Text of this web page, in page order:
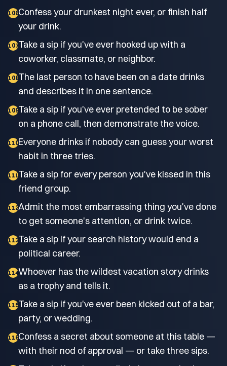
106Confess your drunkest night ever, or finish half
your drink.
107Take a sip if you've ever hooked up with a
coworker, classmate, or neighbor.
108The last person to have been on a date drinks
and describes it in one sentence.
109Take a sip if you've ever pretended to be sober
on a phone call, then demonstrate the voice.
110Everyone drinks if nobody can guess your worst
habit in three tries.
111Take a sip for every person you've kissed in this
friend group.
112Admit the most embarrassing thing you've done
to get someone's attention, or drink twice.
113Take a sip if your search history would end a
political career.
114Whoever has the wildest vacation story drinks
as a trophy and tells it.
115Take a sip if you've ever been kicked out of a bar,
party, or wedding.
116Confess a secret about someone at this table —
with their nod of approval — or take three sips.